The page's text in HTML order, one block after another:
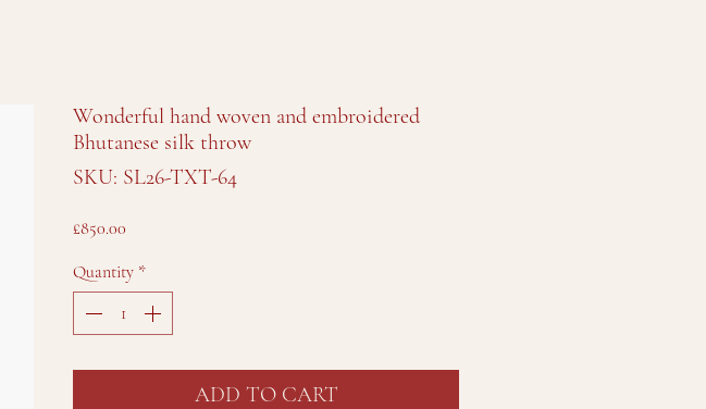
Wonderful hand woven and embroidered
Bhutanese silk throw
SKU: SL26-TXT-64
£850.00
Quantity *
ADD TO CART